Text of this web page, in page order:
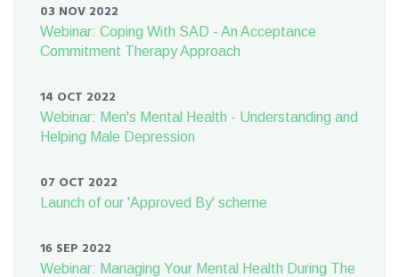
03 NOV 2022
Webinar: Coping With SAD - An Acceptance
Commitment Therapy Approach
14 OCT 2022
Webinar: Men's Mental Health - Understanding and
Helping Male Depression
07 OCT 2022
Launch of our 'Approved By' scheme
16 SEP 2022
Webinar: Managing Your Mental Health During The